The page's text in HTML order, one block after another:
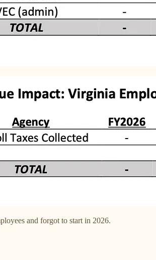
and forgot to start in 2026.